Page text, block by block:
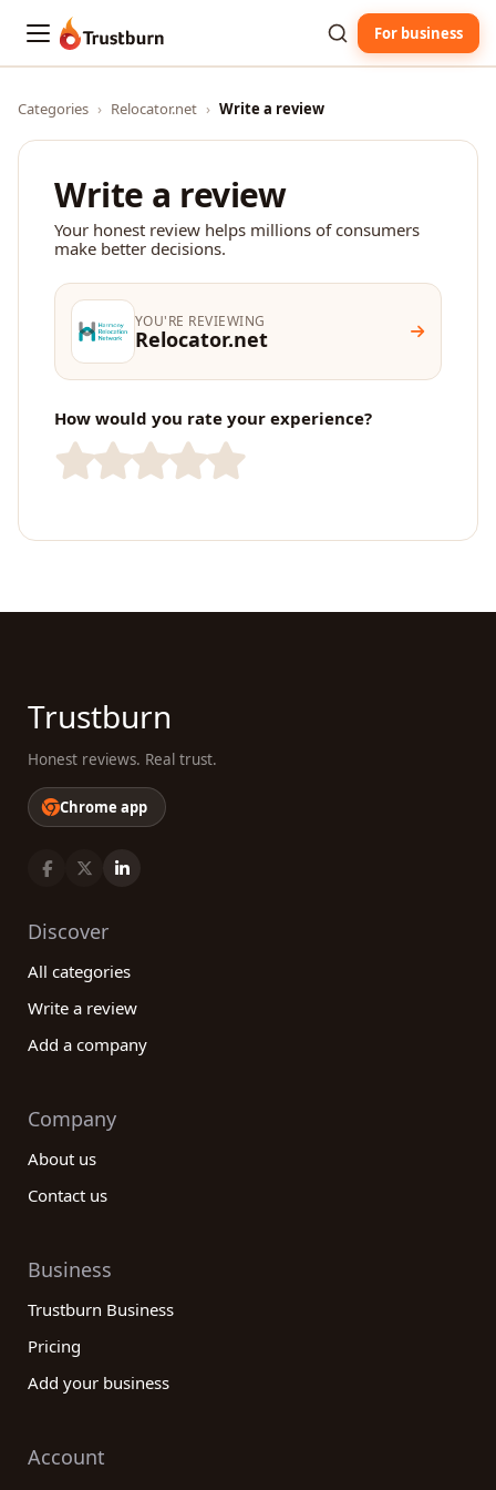
Trustburn For business
Categories › Relocator.net › Write a review
Write a review
Your honest review helps millions of consumers
make better decisions.
YOU'RE REVIEWING
Relocator.net
How would you rate your experience?
Trustburn
Honest reviews. Real trust.
Chrome app
Discover
All categories
Write a review
Add a company
Company
About us
Contact us
Business
Trustburn Business
Pricing
Add your business
Account